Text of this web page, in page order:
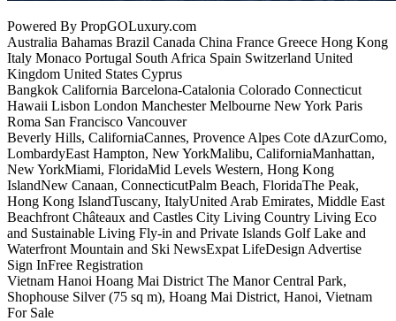
Powered By PropGOLuxury.com
Australia Bahamas Brazil Canada China France Greece Hong Kong
Italy Monaco Portugal South Africa Spain Switzerland United
Kingdom United States Cyprus
Bangkok California Barcelona-Catalonia Colorado Connecticut
Hawaii Lisbon London Manchester Melbourne New York Paris
Roma San Francisco Vancouver
Beverly Hills, CaliforniaCannes, Provence Alpes Cote dAzurComo,
LombardyEast Hampton, New YorkMalibu, CaliforniaManhattan,
New YorkMiami, FloridaMid Levels Western, Hong Kong
IslandNew Canaan, ConnecticutPalm Beach, FloridaThe Peak,
Hong Kong IslandTuscany, ItalyUnited Arab Emirates, Middle East
Beachfront Châteaux and Castles City Living Country Living Eco
and Sustainable Living Fly-in and Private Islands Golf Lake and
Waterfront Mountain and Ski NewsExpat LifeDesign Advertise
Sign InFree Registration
Vietnam Hanoi Hoang Mai District The Manor Central Park,
Shophouse Silver (75 sq m), Hoang Mai District, Hanoi, Vietnam
For Sale